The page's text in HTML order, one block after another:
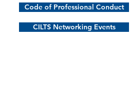
Code of Professional Conduct
CILTS Networking Events